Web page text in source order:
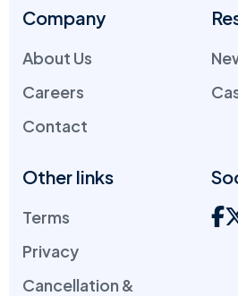
Company
About Us
Careers
Contact
Other links
Terms
Privacy
Cancellation &